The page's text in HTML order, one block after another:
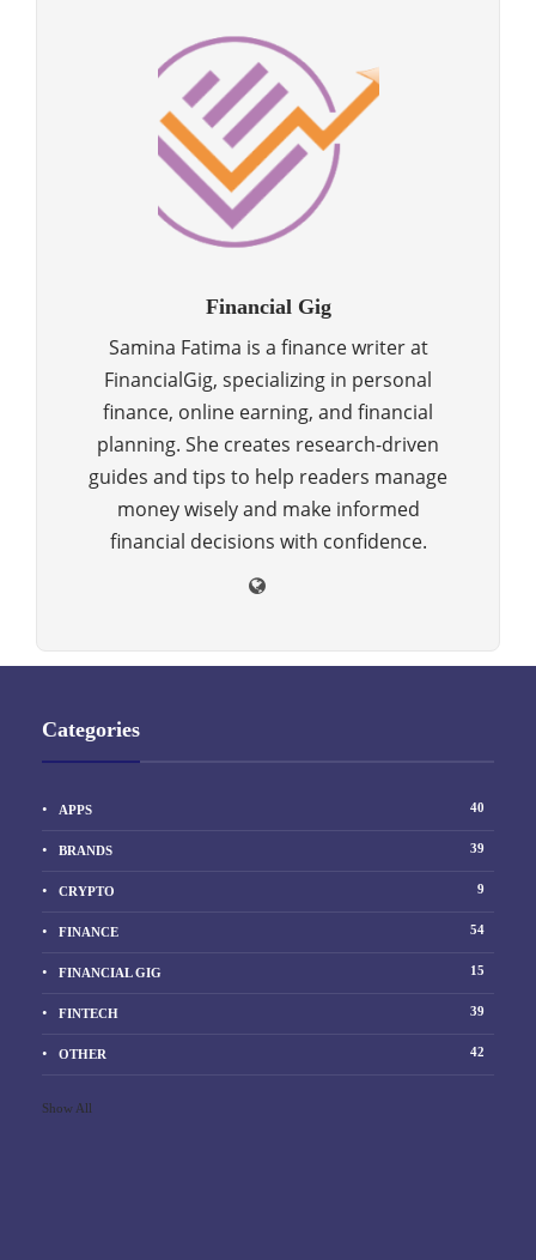
Financial Gig
Samina Fatima is a finance writer at
FinancialGig, specializing in personal
finance, online earning, and financial
planning. She creates research-driven
guides and tips to help readers manage
money wisely and make informed
financial decisions with confidence.
Categories
APPS 40
BRANDS 39
CRYPTO 9
FINANCE 54
FINANCIAL GIG 15
FINTECH 39
OTHER 42
Show All